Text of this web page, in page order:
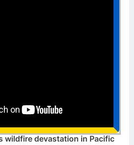
wildfire devastation in Pacific